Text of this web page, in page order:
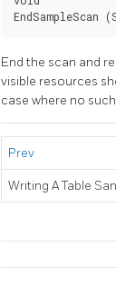
EndSampleScan
End the scan and
visible resources
case where no
Prev
Writing A Table